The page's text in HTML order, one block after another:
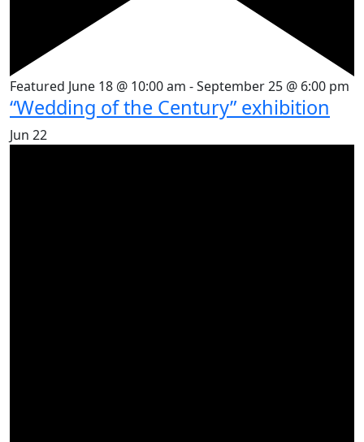
Featured June 18 @ 10:00 am -September 25 @ 6:00 pm
“Wedding of the Century” exhibition
Jun 22